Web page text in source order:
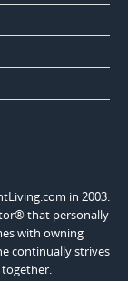
in 2003.
that personally
with owning
continually strives